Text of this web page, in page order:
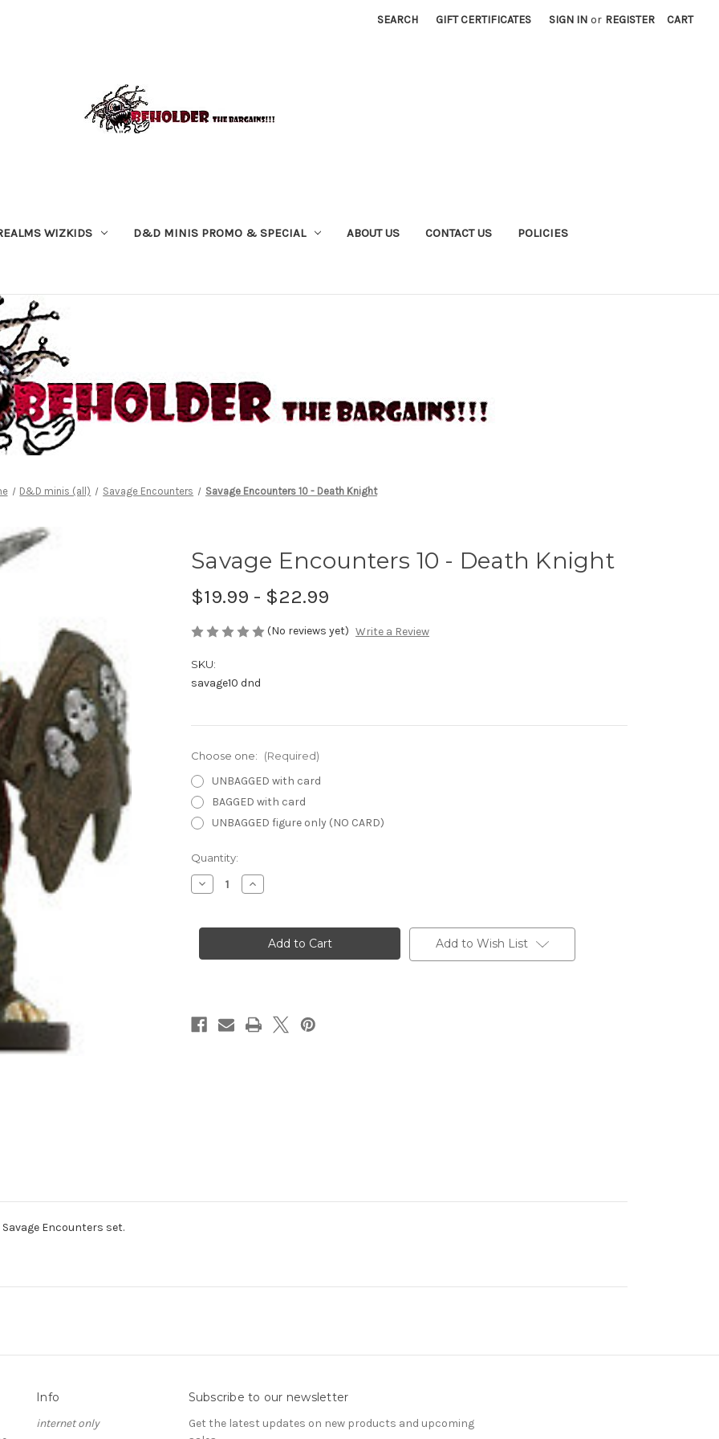
SEARCH GIFT CERTIFICATES SIGN IN or REGISTER CART
WIZKIDS D&D MINIS PROMO & SPECIAL ABOUT US CONTACT US POLICIES
D&D minis (all) Savage Encounters Savage Encounters 10 - Death Knight
Savage Encounters 10 - Death Knight
$19.99 - $22.99
(No reviews yet) Write a Review
SKU:
savage10 dnd
Choose one: (Required)
UNBAGGED with card
BAGGED with card
UNBAGGED figure only (NO CARD)
Current
Stock:
Quantity:
Decrease
Quantity
Encounters
Death
Increase
Quantity
Encounters
Death
Add to Wish List
Encounters set.
Info
internet only
Subscribe to our newsletter
Get the latest updates on new products and upcoming